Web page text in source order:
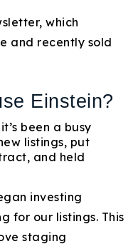
which
and recently sold
Einstein?
been a busy
listings, put
and held
investing
for our listings. This
staging